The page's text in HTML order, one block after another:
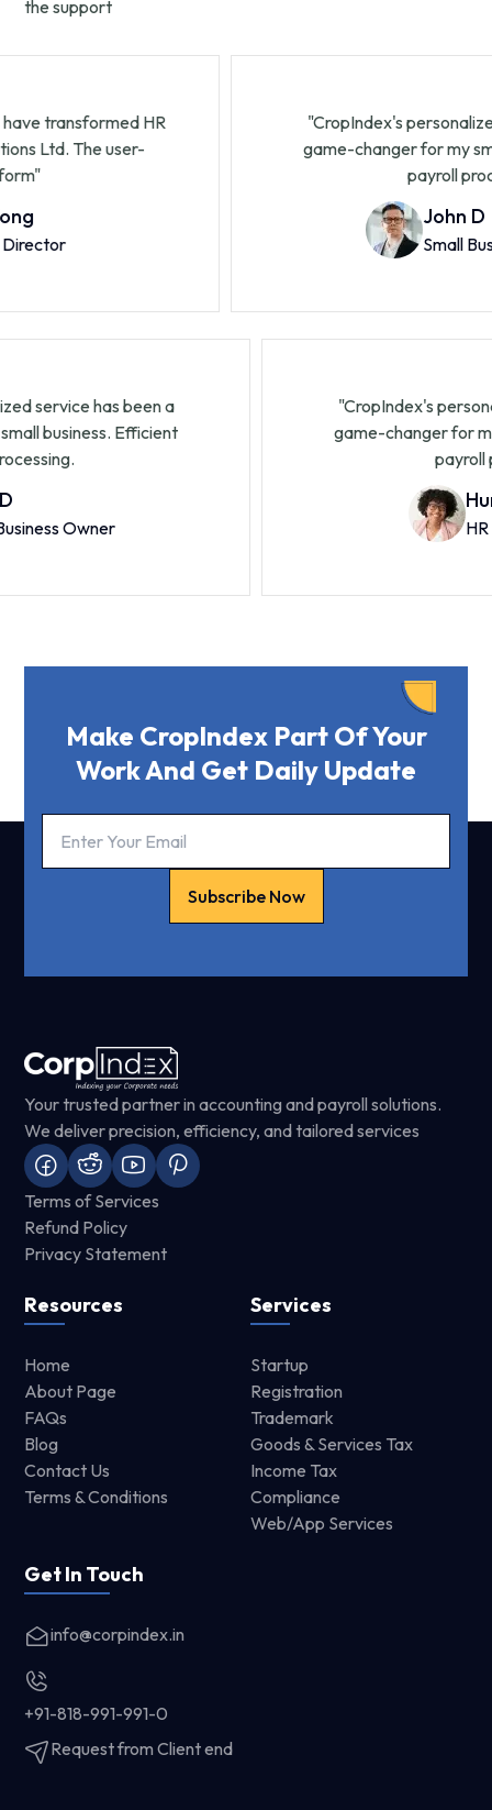
the support
HR
user-
"CropIndex's personalized service
game-changer for my small
payroll processing.
John D
Small Business
personalized service has been a
for my small business. Efficient
payroll processing.
Small Business Owner
game-
Make CropIndex Part Of Your
Work And Get Daily Update
Subscribe Now
Your trusted partner in accounting and payroll solutions.
We deliver precision, efficiency, and tailored services
Terms of Services
Refund Policy
Privacy Statement
Resources
Home
About Page
FAQs
Blog
Contact Us
Terms & Conditions
Services
Startup
Registration
Trademark
Goods & Services Tax
Income Tax
Compliance
Web/App Services
Get In Touch
info@corpindex.in
+91-818-991-991-0
Request from Client end